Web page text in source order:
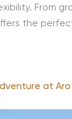
From
the
at Aro